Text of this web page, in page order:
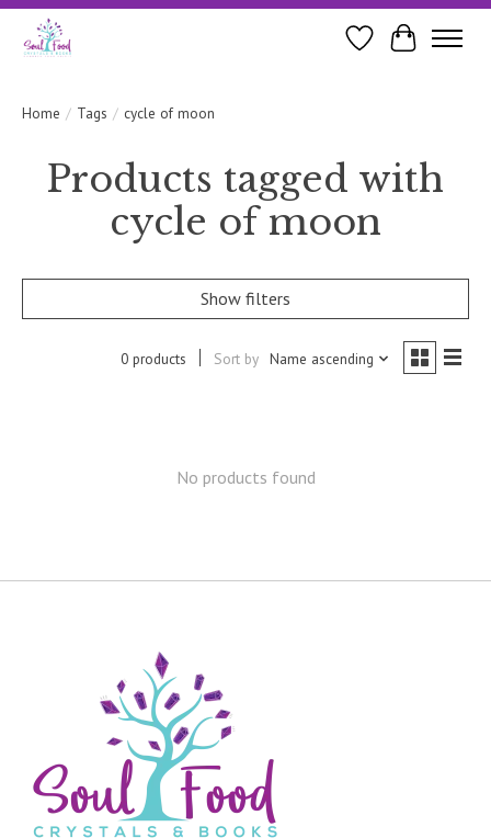
WishlistCart
Home / Tags / cycle of moon
Products tagged with
cycle of moon
Show filters
0 products Sort by Name ascending
No products found